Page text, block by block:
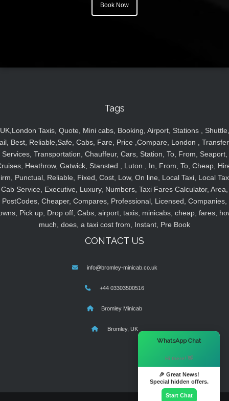
Book Now
Tags
UK,London Taxis, Quote, Mini cabs, Booking, Airport, Stations , Shuttle,
Best, Reliable,Safe, Cabs, Fare, Price ,Compare, London ,
Services, Transportation, Chauffeur, Cars, Station, To, From, Seaport,
Heathrow, Gatwick, Stansted , Luton , In, From, To, Cheap,
Punctual, Reliable, Fixed, Cost, Low, On line, Local Taxi, Local
Cab Service, Executive, Luxury, Numbers, Taxi Fares Calculator, Area,
PostCodes, Cheaper, Compares, Professional, Licensed, Companies,
Pick up, Drop off, Cabs, airport, taxis, minicabs, cheap, fares,
much, does, a taxi cost from, Instant, Pre Book
CONTACT US
info@bromley-minicab.co.uk
+44 03303500516
Bromley Minicab
Bromley, UK
WhatsApp Chat
Hi there! 👋
🎉 Great News!
Special hidden offers.
Start Chat